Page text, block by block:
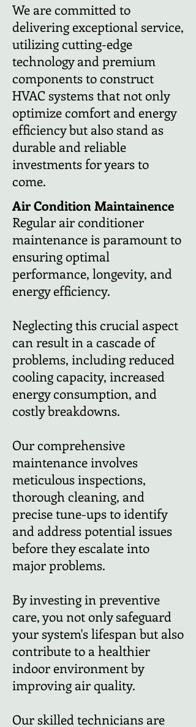
We are committed to
delivering exceptional service,
utilizing cutting-edge
technology and premium
components to construct
HVAC systems that not only
optimize comfort and energy
efficiency but also stand as
durable and reliable
investments for years to
come.
Air ConditionMaintainence
Regular air conditioner
maintenance is paramount to
ensuring optimal
performance, longevity, and
energy efficiency.
Neglecting this crucial aspect
can result in a cascade of
problems, including reduced
cooling capacity, increased
energy consumption, and
costly breakdowns.
Our comprehensive
maintenance involves
meticulous inspections,
thorough cleaning, and
precise tune-ups to identify
and address potential issues
before they escalate into
major problems.
By investing in preventive
care, you not only safeguard
your system's lifespan but also
contribute to a healthier
indoor environment by
improving air quality.
Our skilled technicians are